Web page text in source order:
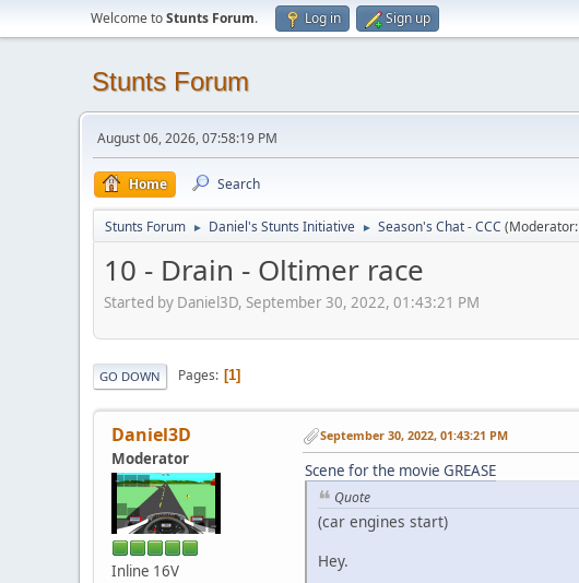
Welcome toStunts Forum. Log in Sign up
Stunts Forum
August 06, 2026, 07:58:19 PM
Home Search
Stunts Forum ► Daniel's Stunts Initiative ► Season's Chat - CCC (Moderator:
10 - Drain - Oltimer race
Started by Daniel3D, September 30, 2022, 01:43:21 PM
GO DOWN Pages 1
Daniel3D
Moderator
Inline 16V
September 30, 2022, 01:43:21 PM
Scene for the movie GREASE
Quote
(car engines start)
Hey.